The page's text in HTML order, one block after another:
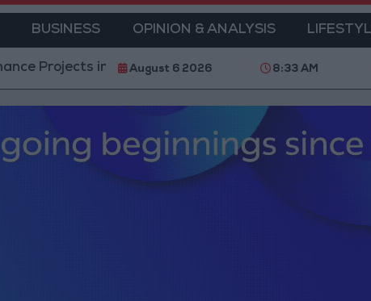
BUSINESS OPINION & ANALYSIS
in the Southern Region Why Is Mohamed
August 6 2026 8:33 AM